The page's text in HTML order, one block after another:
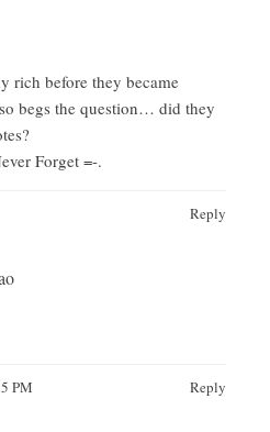
rich before they became
begs the question… did they
Forget =-.
Reply
PM Reply